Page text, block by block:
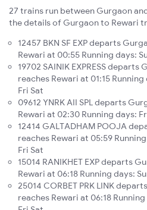
27 trains run between Gurgaon
the details of Gurgaon to Rewari
12457 BKN SF EXP departs
Rewari at 00:55 Running days:
19702 SAINIK EXPRESS
reaches Rewari at 01:15
Fri Sat
09612 YNRK AII SPL departs
Rewari at 02:30 Running days:
12414 GALTADHAM POOJA
reaches Rewari at 05:59
Fri Sat
15014 RANIKHET EXP departs
Rewari at 06:18 Running days:
25014 CORBET PRK LINK
reaches Rewari at 06:18